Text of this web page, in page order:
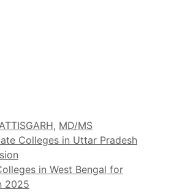
, MD/MS
Colleges in Uttar Pradesh
in West Bengal for
2025